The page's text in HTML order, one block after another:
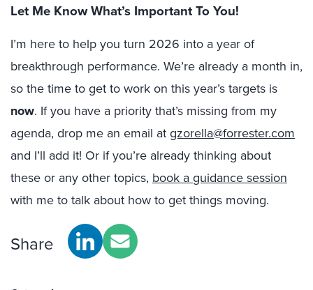
Let Me Know What’s Important To You!
I’m here to help you turn 2026 into a year of
breakthrough performance. We’re already a month in,
so the time to get to work on this year’s targets is
now. If you have a priority that’s missing from my
agenda, drop me an email atgzorella@forrester.com
and I’ll add it! Or if you’re already thinking about
these or any other topics, book a guidance session
with me to talk about how to get things moving.
Share